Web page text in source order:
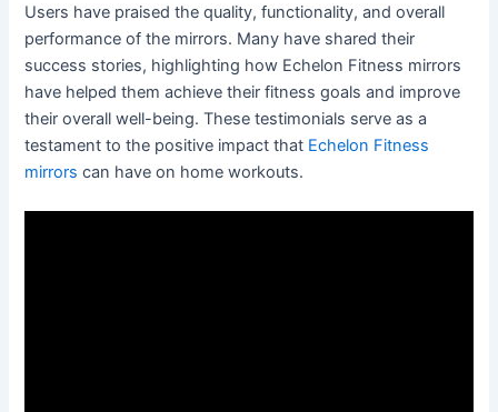
Users have praised the quality, functionality, and overall
performance of the mirrors. Many have shared their
success stories, highlighting how Echelon Fitness mirrors
have helped them achieve their fitness goals and improve
their overall well-being. These testimonials serve as a
testament to the positive impact that Echelon Fitness
mirrors can have on home workouts.